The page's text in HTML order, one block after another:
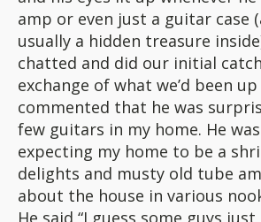
amp or even just a guitar case
usually a hidden treasure
chatted and did our initial
exchange of what we’d been
commented that he was
few guitars in my home. He
expecting my home to be a
delights and musty old tube
about the house in various
He said “I guess some guys